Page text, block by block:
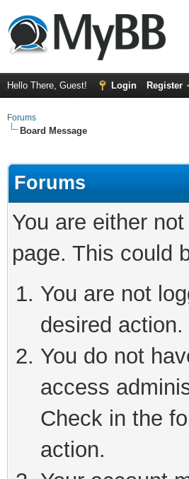
Hello There, Guest! Login Register
Forums
Board Message
Forums
You are either
page. This could
You are not
desired action.
You do not
access
Check in the
action.